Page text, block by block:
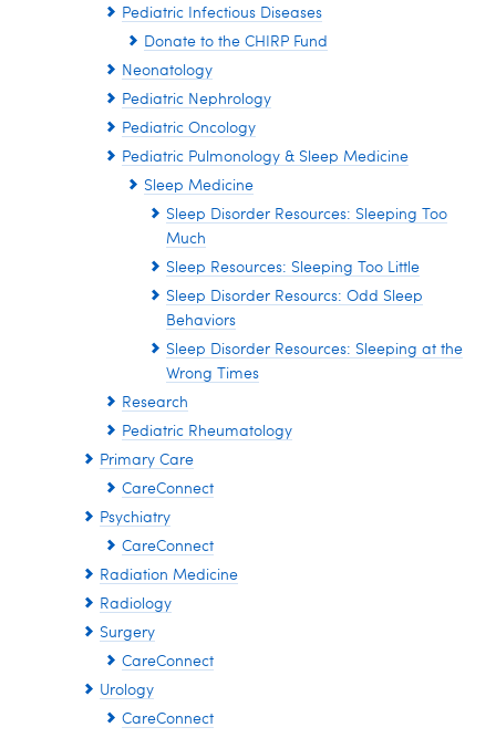
Pediatric Infectious Diseases
Donate to the CHIRP Fund
Neonatology
Pediatric Nephrology
Pediatric Oncology
Pediatric Pulmonology & Sleep Medicine
Sleep Medicine
Sleep Disorder Resources: Sleeping Too
Much
Sleep Resources: Sleeping Too Little
Sleep Disorder Resourcs: Odd Sleep
Behaviors
Sleep Disorder Resources: Sleeping at the
Wrong Times
Research
Pediatric Rheumatology
Primary Care
CareConnect
Psychiatry
CareConnect
Radiation Medicine
Radiology
Surgery
CareConnect
Urology
CareConnect